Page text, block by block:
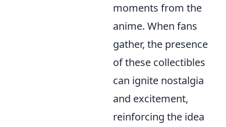
moments from the
anime. When fans
gather, the presence
of these collectibles
can ignite nostalgia
and excitement,
reinforcing the idea